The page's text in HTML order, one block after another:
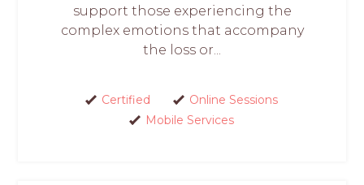
support those experiencing the
complex emotions that accompany
the loss or...
Certified
Online Sessions
Mobile Services